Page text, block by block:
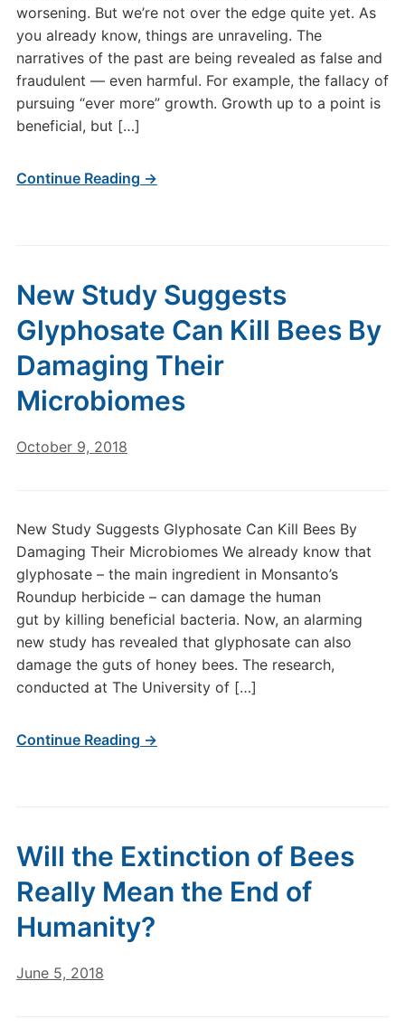
worsening. But we’re not over the edge quite yet. As
you already know, things are unraveling. The
narratives of the past are being revealed as false and
fraudulent — even harmful. For example, the fallacy of
pursuing “ever more” growth. Growth up to a point is
beneficial, but […]
Continue Reading →
New Study Suggests
Glyphosate Can Kill Bees By
Damaging Their
Microbiomes
October 9, 2018
New Study Suggests Glyphosate Can Kill Bees By
Damaging Their Microbiomes We already know that
glyphosate – the main ingredient in Monsanto’s
Roundup herbicide – can damage the human
gut by killing beneficial bacteria. Now, an alarming
new study has revealed that glyphosate can also
damage the guts of honey bees. The research,
conducted at The University of […]
Continue Reading →
Will the Extinction of Bees
Really Mean the End of
Humanity?
June 5, 2018